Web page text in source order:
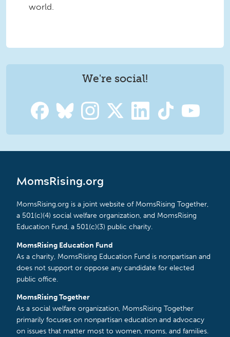
world.
We're social!
MomsRising.org
MomsRising.org is a joint website of MomsRising Together,
a 501(c)(4) social welfare organization, and MomsRising
Education Fund, a 501(c)(3) public charity.
MomsRising Education Fund
As a charity, MomsRising Education Fund is nonpartisan and
does not support or oppose any candidate for elected
public office.
MomsRising Together
As a social welfare organization, MomsRising Together
primarily focuses on nonpartisan education and advocacy
on issues that matter most to women, moms, and families.